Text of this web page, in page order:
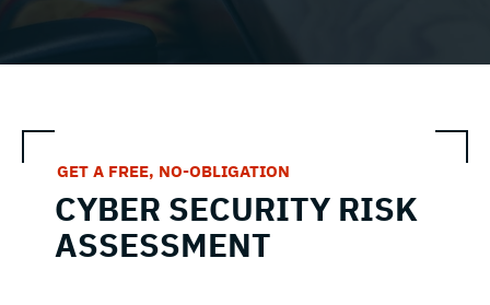
GET A FREE, NO-OBLIGATION
CYBER SECURITY RISK
ASSESSMENT